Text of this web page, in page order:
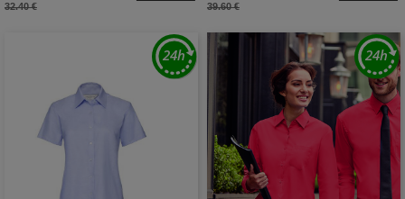
32.40 € 39.60 €